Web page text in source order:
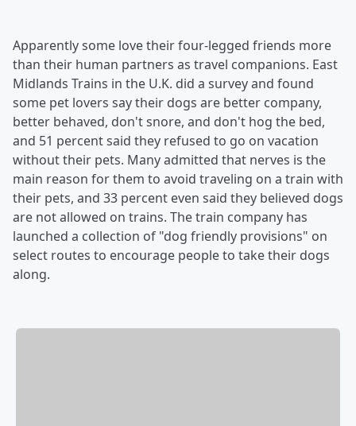
Apparently some love their four-legged friends more
than their human partners as travel companions. East
Midlands Trains in the U.K. did a survey and found
some pet lovers say their dogs are better company,
better behaved, don't snore, and don't hog the bed,
and 51 percent said they refused to go on vacation
without their pets. Many admitted that nerves is the
main reason for them to avoid traveling on a train with
their pets, and 33 percent even said they believed dogs
are not allowed on trains. The train company has
launched a collection of "dog friendly provisions" on
select routes to encourage people to take their dogs
along.